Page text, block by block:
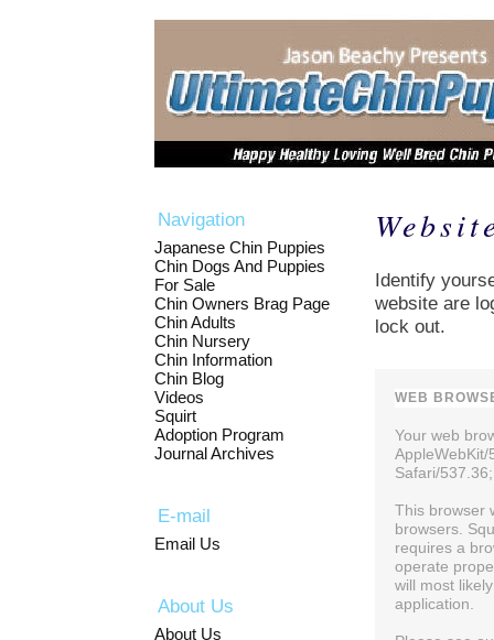
Navigation
Japanese Chin Puppies
Chin Dogs And Puppies
For Sale
Chin Owners Brag Page
Chin Adults
Chin Nursery
Chin Information
Chin Blog
Videos
Squirt
Adoption Program
Journal Archives
E-mail
Email Us
About Us
About Us
Identify
website are
lock out.
WEB
Your web
Safari/
This browser
browsers.
requires a
operate
will most
application.